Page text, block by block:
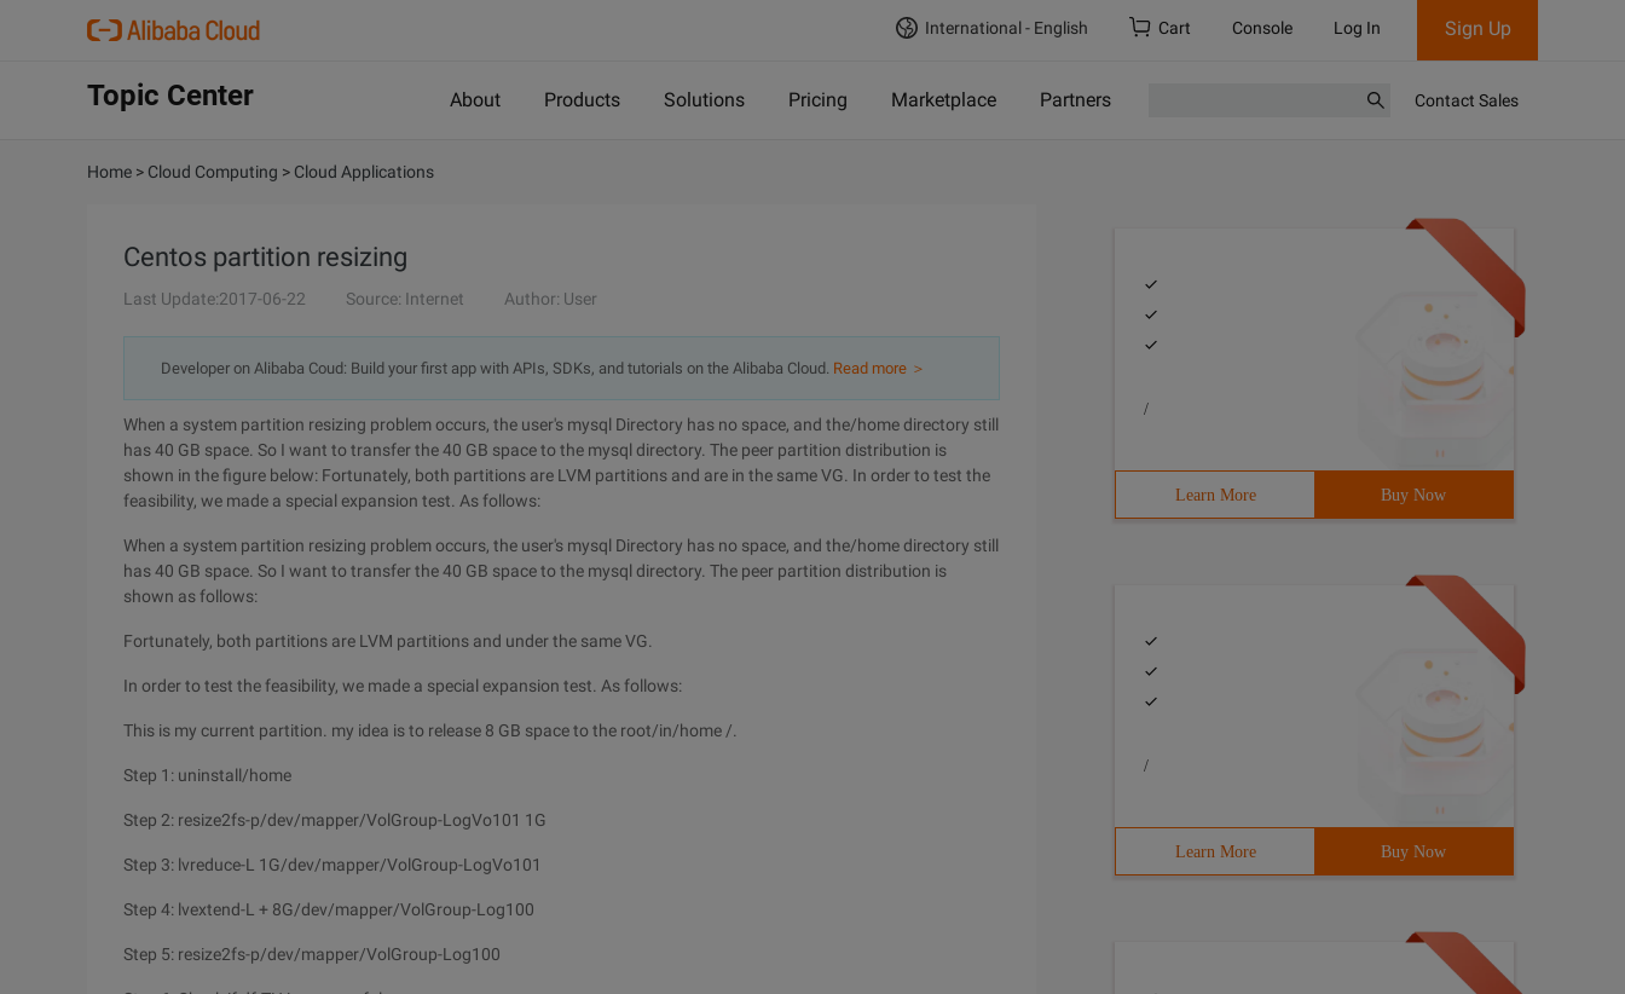
International - English Cart Console Log In Sign Up
Topic Center About Products Solutions Pricing Marketplace Partners Contact Sales
Home > Cloud Computing > Cloud Applications
Centos partition resizing
Last Update:2017-06-22 Source: Internet Author: User
Developer on Alibaba Coud: Build your first app with APIs, SDKs, and tutorials on the Alibaba Cloud. Read more ＞
When a system partition resizing problem occurs, the user's mysql Directory has no space, and the/home directory still
has 40 GB space. So I want to transfer the 40 GB space to the mysql directory. The peer partition distribution is
shown in the figure below: Fortunately, both partitions are LVM partitions and are in the same VG. In order to test the
feasibility, we made a special expansion test. As follows:
When a system partition resizing problem occurs, the user's mysql Directory has no space, and the/home directory still
has 40 GB space. So I want to transfer the 40 GB space to the mysql directory. The peer partition distribution is
shown as follows:
Fortunately, both partitions are LVM partitions and under the same VG.
In order to test the feasibility, we made a special expansion test. As follows:
This is my current partition. my idea is to release 8 GB space to the root/in/home /.
Step 1: uninstall/home
Step 2: resize2fs-p/dev/mapper/VolGroup-LogVo101 1G
Step 3: lvreduce-L 1G/dev/mapper/VolGroup-LogVo101
Step 4: lvextend-L + 8G/dev/mapper/VolGroup-Log100
Step 5: resize2fs-p/dev/mapper/VolGroup-Log100
/
Learn More Buy Now
/
Learn More Buy Now